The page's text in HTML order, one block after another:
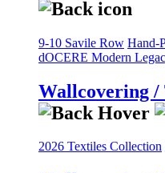
9-10 Savile Row Hand-
dOCERE Modern
Wallcovering /
2026 Textiles Collection